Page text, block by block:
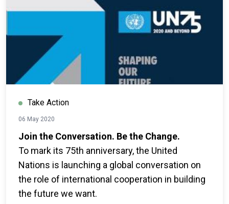
Take Action
06 May 2020
Join the Conversation. Be the Change.
To mark its 75th anniversary, the United
Nations is launching a global conversation on
the role of international cooperation in building
the future we want.